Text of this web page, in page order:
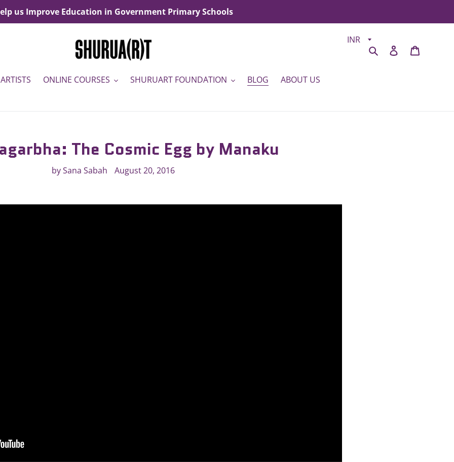
us Improve Education in Government Primary Schools
Search Log in
ARTISTS ONLINE COURSES SHURUART FOUNDATION BLOG ABOUT US
The Cosmic Egg by Manaku
by Sana Sabah August 20, 2016